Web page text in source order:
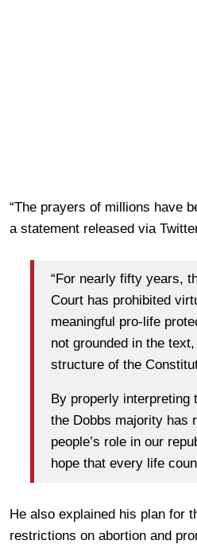
“The prayers of millions have
a statement released via
“For nearly fifty years,
Court has prohibited
meaningful pro-life
not grounded in the
structure of the
By properly interpreting
the Dobbs majority has
people’s role in our
hope that every life
He also explained his plan for
restrictions on abortion and